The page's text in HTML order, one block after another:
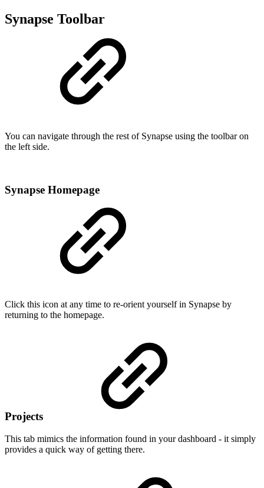
Synapse Toolbar
You can navigate through the rest of Synapse using the toolbar on
the left side.
Synapse Homepage
Click this icon at any time to re-orient yourself in Synapse by
returning to the homepage.
Projects
This tab mimics the information found in your dashboard - it simply
provides a quick way of getting there.